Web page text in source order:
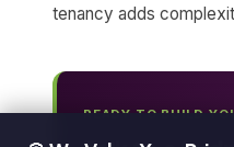
tenancy adds
READY TO BUILD